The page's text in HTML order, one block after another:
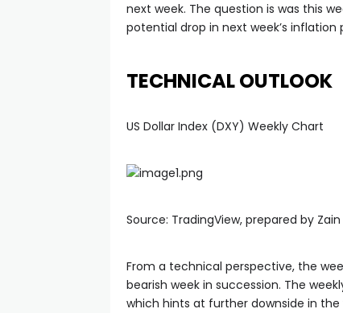
next week. The question is was this
potential drop in next week’s inflation
TECHNICAL OUTLOOK
US Dollar Index (DXY) Weekly Chart
Source: TradingView, prepared by
From a technical perspective, the
bearish week in succession. The
which hints at further downside in the